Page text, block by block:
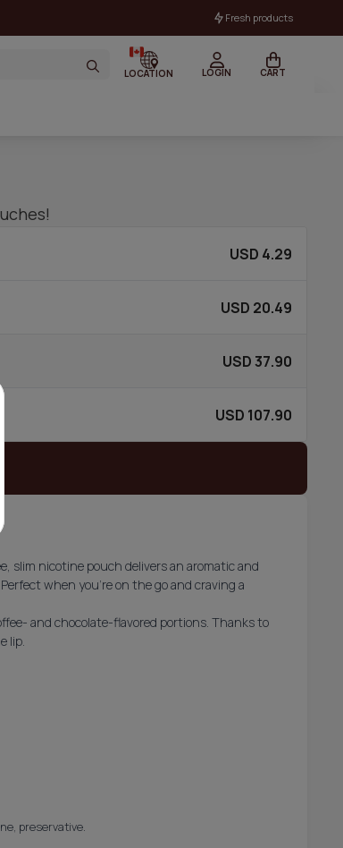
Fresh products
LOCATION LOGIN CART
USD 4.29
USD 20.49
USD 37.90
USD 107.90
slim nicotine pouch delivers an aromatic and
when you’re on the go and craving a
and chocolate-flavored portions. Thanks to
lip.
preservative.